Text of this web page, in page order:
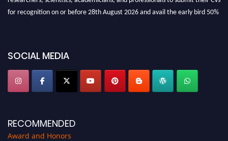
for recognition on or before 28th August 2026 and avail the early bird 50%
SOCIAL MEDIA
RECOMMENDED
Award and Honors